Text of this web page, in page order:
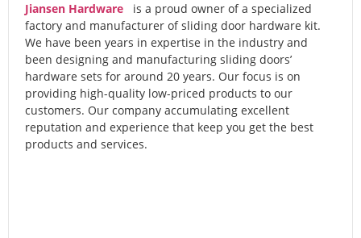
Jiansen Hardware
is a proud owner of a specialized
factory and manufacturer of sliding door hardware kit.
We have been years in expertise in the industry and
been designing and manufacturing sliding doors’
hardware sets for around 20 years. Our focus is on
providing high-quality low-priced products to our
customers. Our company accumulating excellent
reputation and experience that keep you get the best
products and services.